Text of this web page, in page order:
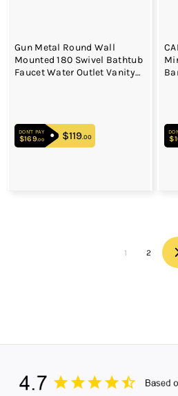
Gun Metal Round Wall
Mounted 180 Swivel Bathtub
Faucet Water Outlet Vanity
DON'T PAY
$169.00$169.00
$119.00$119.00
1 2